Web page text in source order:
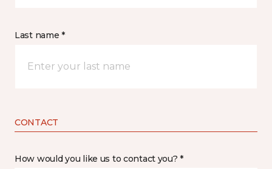
Last name *
CONTACT
How would you like us to contact you? *